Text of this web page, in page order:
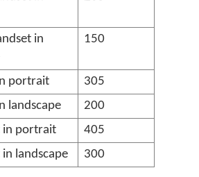
in
150
portrait
305
landscape
200
in portrait
405
landscape
300